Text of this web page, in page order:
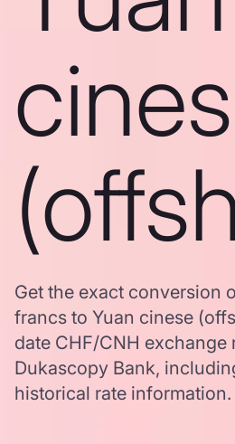
Get the exact conversion
francs to Yuan cinese
date CHF/CNH exchange
Dukascopy Bank,
historical rate information.